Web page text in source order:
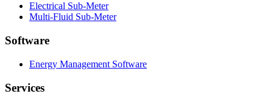
Electrical Sub-Meter
Multi-Fluid Sub-Meter
Software
Energy Management Software
Services